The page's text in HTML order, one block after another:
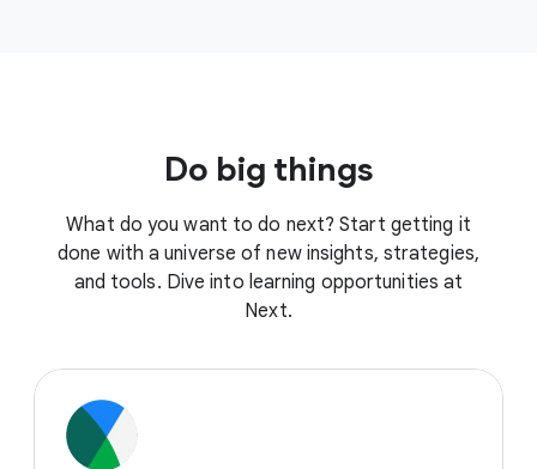
Do big things
What do you want to do next? Start getting it
done with a universe of new insights, strategies,
and tools. Dive into learning opportunities at
Next.